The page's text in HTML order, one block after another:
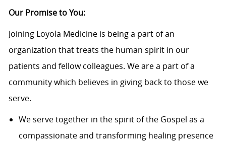
Our Promise to You:
Joining Loyola Medicine is being a part of an
organization that treats the human spirit in our
patients and fellow colleagues. We are a part of a
community which believes in giving back to those we
serve.
We serve together in the spirit of the Gospel as a
compassionate and transforming healing presence